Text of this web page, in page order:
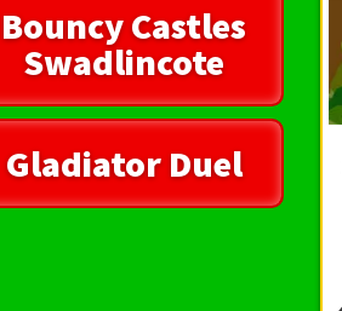
Bouncy Castles
Swadlincote
Gladiator Duel